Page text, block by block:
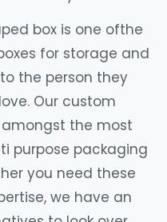
box is one ofthe
for storage and
the person they
Our custom
the most
purpose packaging
you need these
we have an